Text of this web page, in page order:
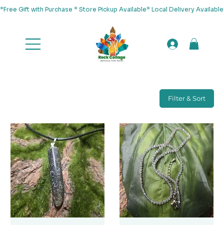
*Free Gift with Purchase * Store Pickup Available* Local Delivery
Filter & Sort